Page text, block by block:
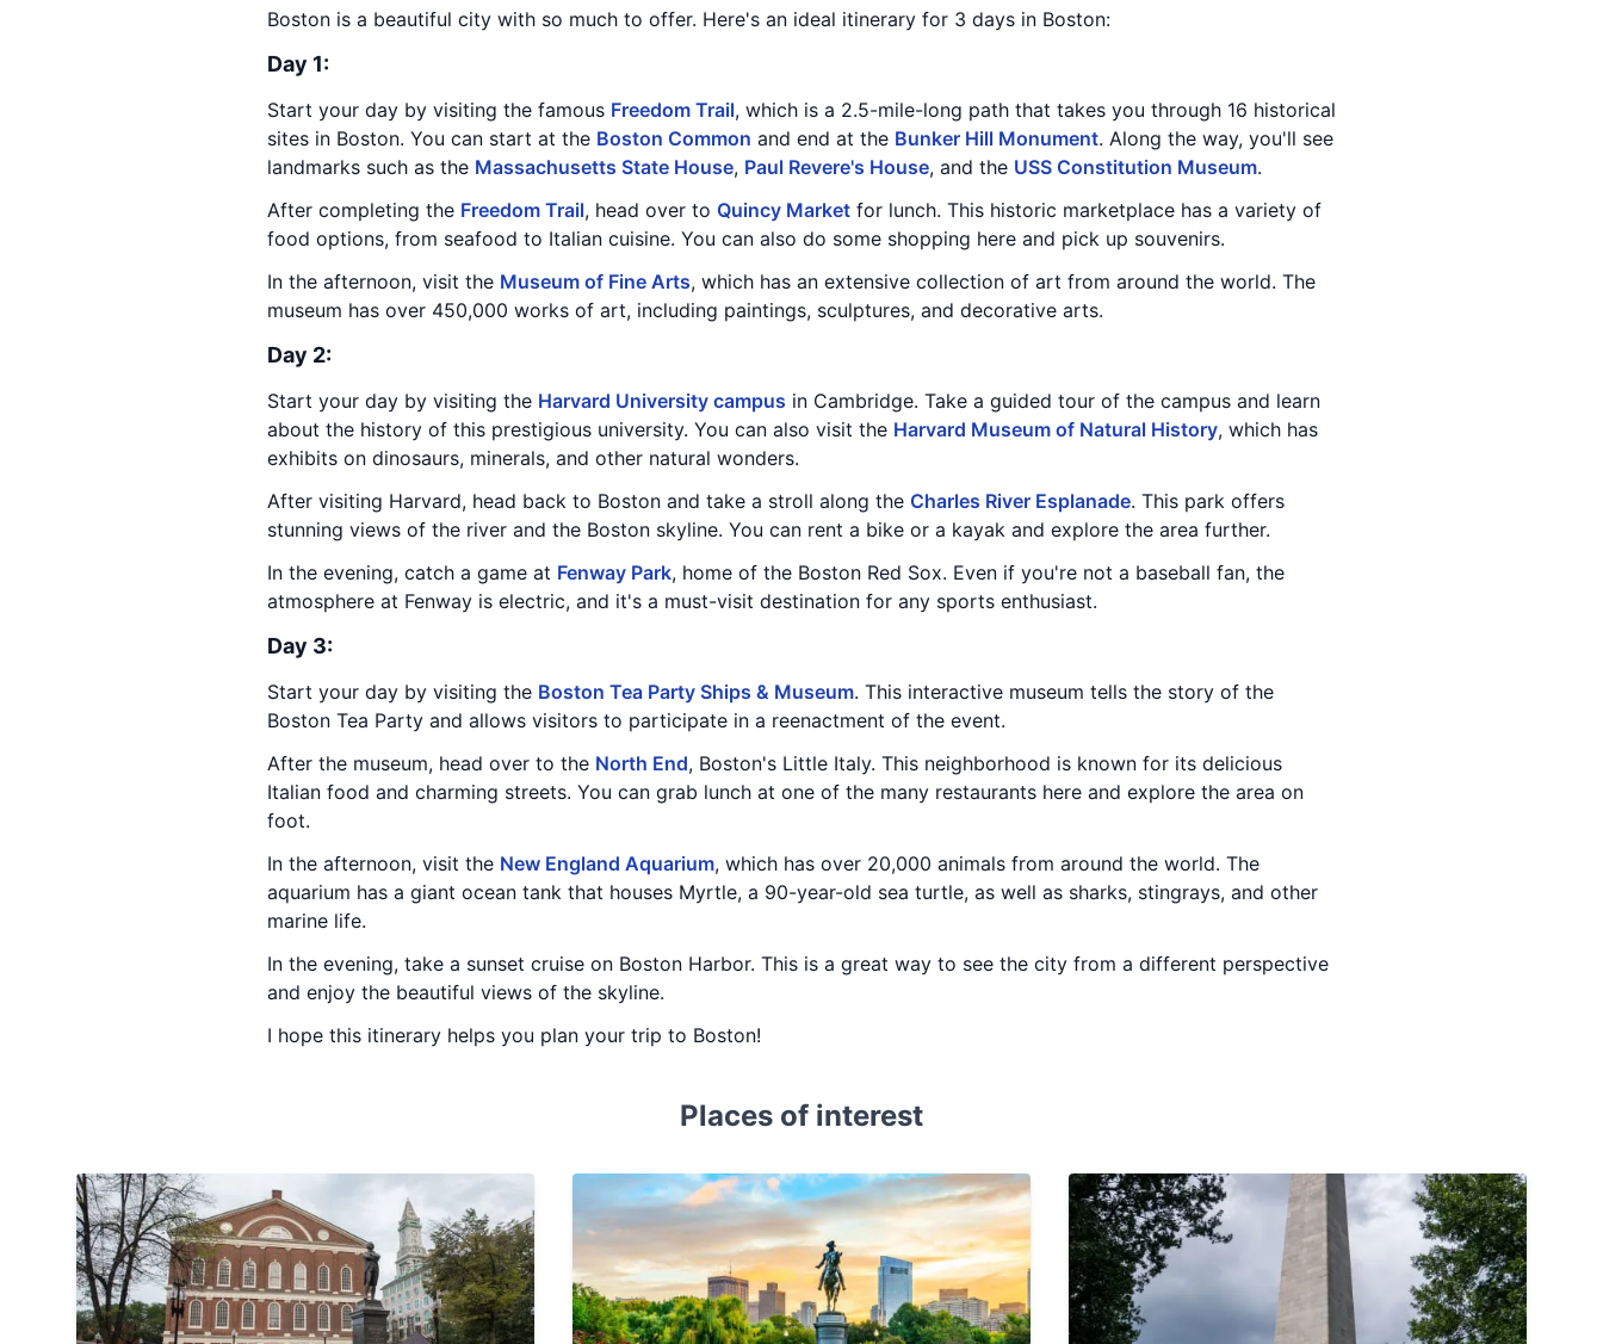
Boston is a beautiful city with so much to offer. Here's an ideal itinerary for 3 days in Boston:
Day 1:
Start your day by visiting the famous Freedom Trail, which is a 2.5-mile-long path that takes you through 16 historical
sites in Boston. You can start at the Boston Common and end at the Bunker Hill Monument. Along the way, you'll see
landmarks such as the Massachusetts State House, Paul Revere's House, and the USS Constitution Museum.
After completing the Freedom Trail, head over to Quincy Market for lunch. This historic marketplace has a variety of
food options, from seafood to Italian cuisine. You can also do some shopping here and pick up souvenirs.
In the afternoon, visit the Museum of Fine Arts, which has an extensive collection of art from around the world. The
museum has over 450,000 works of art, including paintings, sculptures, and decorative arts.
Day 2:
Start your day by visiting the Harvard University campus in Cambridge. Take a guided tour of the campus and learn
about the history of this prestigious university. You can also visit the Harvard Museum of Natural History, which has
exhibits on dinosaurs, minerals, and other natural wonders.
After visiting Harvard, head back to Boston and take a stroll along the Charles River Esplanade. This park offers
stunning views of the river and the Boston skyline. You can rent a bike or a kayak and explore the area further.
In the evening, catch a game at Fenway Park, home of the Boston Red Sox. Even if you're not a baseball fan, the
atmosphere at Fenway is electric, and it's a must-visit destination for any sports enthusiast.
Day 3:
Start your day by visiting the Boston Tea Party Ships & Museum. This interactive museum tells the story of the
Boston Tea Party and allows visitors to participate in a reenactment of the event.
After the museum, head over to the North End, Boston's Little Italy. This neighborhood is known for its delicious
Italian food and charming streets. You can grab lunch at one of the many restaurants here and explore the area on
foot.
In the afternoon, visit the New England Aquarium, which has over 20,000 animals from around the world. The
aquarium has a giant ocean tank that houses Myrtle, a 90-year-old sea turtle, as well as sharks, stingrays, and other
marine life.
In the evening, take a sunset cruise on Boston Harbor. This is a great way to see the city from a different perspective
and enjoy the beautiful views of the skyline.
I hope this itinerary helps you plan your trip to Boston!
Places of interest